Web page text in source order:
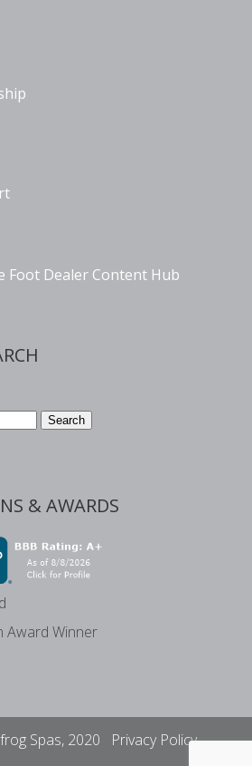
Foot Dealer Content Hub
Search
& AWARDS
Spas, 2020 Privacy Policy